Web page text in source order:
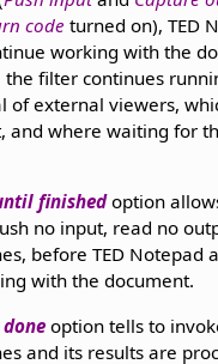
code turned on), TED
working with the
filter continues
of external viewers,
and where waiting for
finishedoption
no input, read no
before TED Notepad
with the document.
option tells to
and its results are